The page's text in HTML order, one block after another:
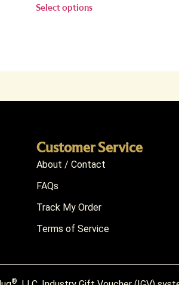
Select options
Customer Service
About / Contact
FAQs
Track My Order
Terms of Service
®